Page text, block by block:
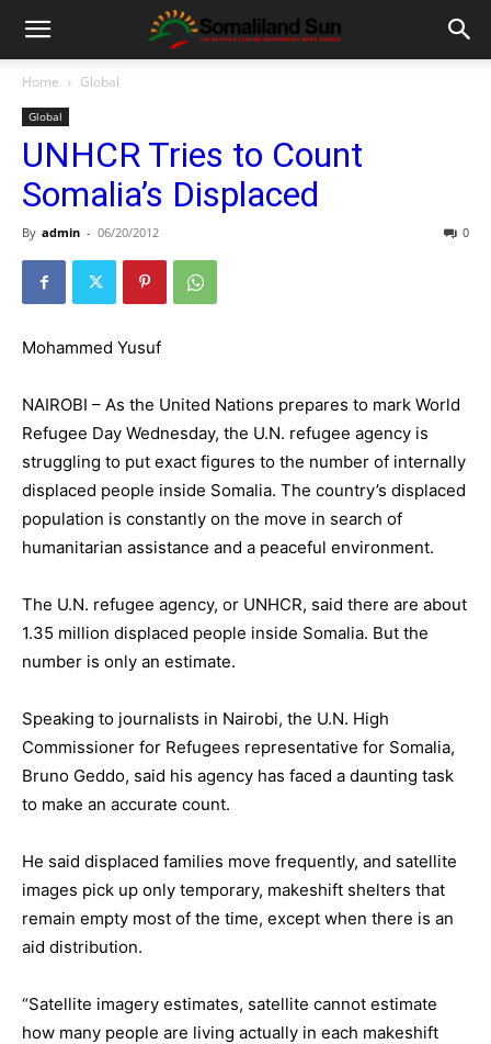
Home Global
Global
UNHCR Tries to Count
Somalia’s Displaced
By admin - 06/20/2012 0
Mohammed Yusuf
NAIROBI – As the United Nations prepares to mark World
Refugee Day Wednesday, the U.N. refugee agency is
struggling to put exact figures to the number of internally
displaced people inside Somalia. The country’s displaced
population is constantly on the move in search of
humanitarian assistance and a peaceful environment.
The U.N. refugee agency, or UNHCR, said there are about
1.35 million displaced people inside Somalia. But the
number is only an estimate.
Speaking to journalists in Nairobi, the U.N. High
Commissioner for Refugees representative for Somalia,
Bruno Geddo, said his agency has faced a daunting task
to make an accurate count.
He said displaced families move frequently, and satellite
images pick up only temporary, makeshift shelters that
remain empty most of the time, except when there is an
aid distribution.
“Satellite imagery estimates, satellite cannot estimate
how many people are living actually in each makeshift